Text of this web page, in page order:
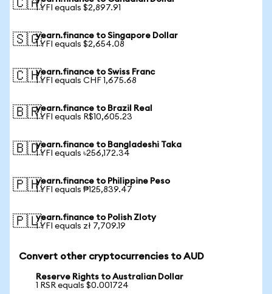
🇨🇦1 YFI equals $2,897.91
🇸🇬yearn.finance to Singapore Dollar
1 YFI equals $2,654.08
🇨🇭yearn.finance to Swiss Franc
1 YFI equals CHF 1,675.68
🇧🇷yearn.finance to Brazil Real
1 YFI equals R$10,605.23
🇧🇩yearn.finance to Bangladeshi Taka
1 YFI equals ৳256,172.34
🇵🇭yearn.finance to Philippine Peso
1 YFI equals ₱125,839.47
🇵🇱yearn.finance to Polish Zloty
1 YFI equals zł 7,709.19
Convert other cryptocurrencies to AUD
Reserve Rights to Australian Dollar
1 RSR equals $0.001724